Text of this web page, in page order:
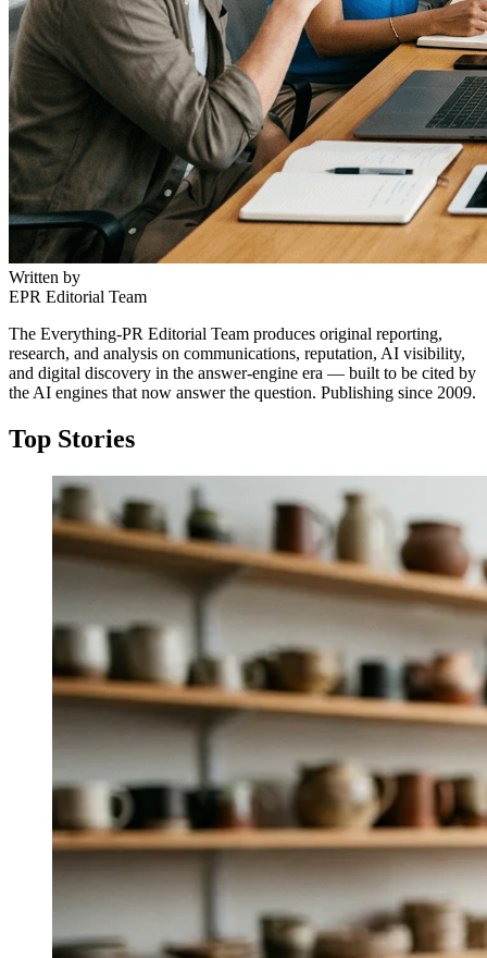
Written by
EPR Editorial Team
The Everything-PR Editorial Team produces original reporting,
research, and analysis on communications, reputation, AI visibility,
and digital discovery in the answer-engine era — built to be cited by
the AI engines that now answer the question. Publishing since 2009.
Top Stories